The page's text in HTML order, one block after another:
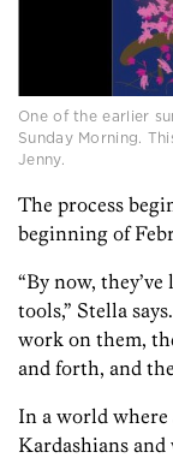
One of the earlier
Sunday Morning.
Jenny.
The process
beginning of
“By now,
tools,” Stella
work on them,
and forth, and
In a world where
Kardashians